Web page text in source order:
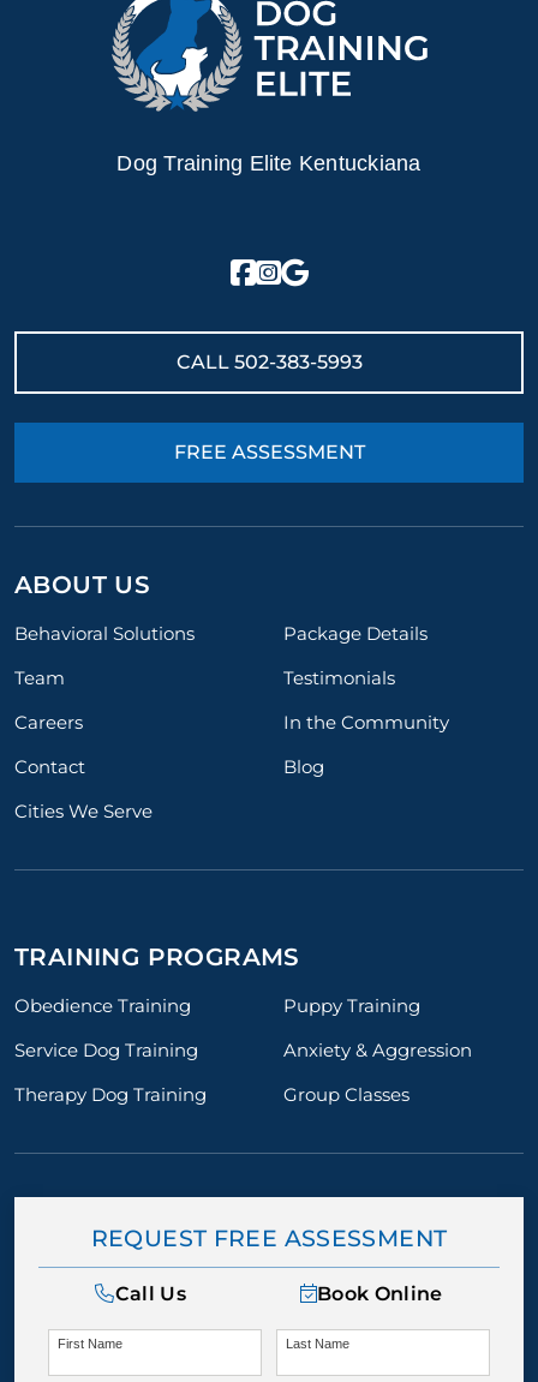
Dog Training Elite Kentuckiana
CALL 502-383-5993
FREE ASSESSMENT
ABOUT US
Behavioral Solutions
Package Details
Team
Testimonials
Careers
In the Community
Contact
Blog
Cities We Serve
TRAINING PROGRAMS
Obedience Training
Puppy Training
Service Dog Training
Anxiety & Aggression
Therapy Dog Training
Group Classes
REQUEST FREE ASSESSMENT
Call Us Book Online
First Name Last Name